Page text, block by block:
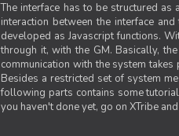
The interface has to be structured
interaction between the interface
developed as Javascript functions.
through it, with the GM. Basically,
communication with the system
Besides a restricted set of system
following parts contains some
you haven't done yet, go on XTribe